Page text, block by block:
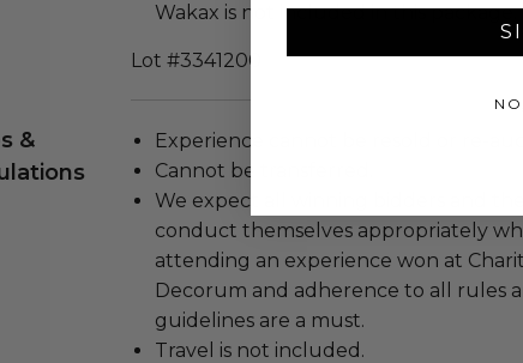
Wakax is not included in this package.
Lot #3341200
&
Experience cannot be resold or re-
Cannot be transferred.
We expect all winning bidders and
conduct themselves appropriately
attending an experience won at
Decorum and adherence to all rules
guidelines are a must.
Travel is not included.